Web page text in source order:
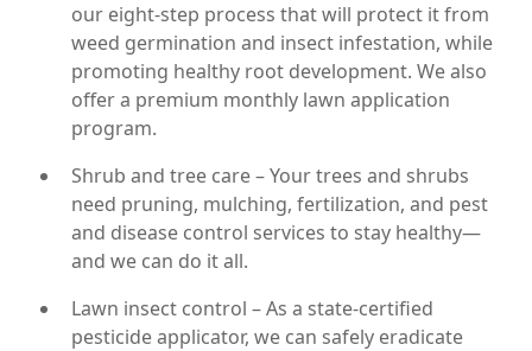
our eight-step process that will protect it from
weed germination and insect infestation, while
promoting healthy root development. We also
offer a premium monthly lawn application
program.
Shrub and tree care – Your trees and shrubs
need pruning, mulching, fertilization, and pest
and disease control services to stay healthy—
and we can do it all.
Lawn insect control – As a state-certified
pesticide applicator, we can safely eradicate